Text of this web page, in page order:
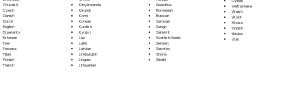
Chuvash
Czech
Danish
Dutch
English
Esperanto
Estonian
Ewe
Faroese
Fijian
Finnish
French
Kinyarwanda
Kirundi
Komi
Korean
Kurdish
Kyrgyz
Lao
Latin
Latvian
Limburgish
Lingala
Lithuanian
Quechua
Romanian
Russian
Samoan
Sango
Sanskrit
Scottish Gaelic
Serbian
Sesotho
Shona
Sindhi
Vietnamese
Welsh
Wolof
Xhosa
Yiddish
Yoruba
Zulu